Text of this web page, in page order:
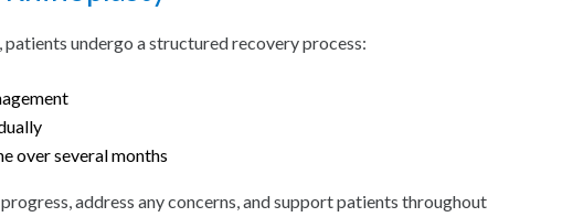
undergo a structured recovery process:
over several months
address any concerns, and support patients throughout